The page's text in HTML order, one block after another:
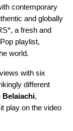
contemporary
and globally
, a fresh and
playlist,
world.
with six
different
Belaiachi,
play on the video